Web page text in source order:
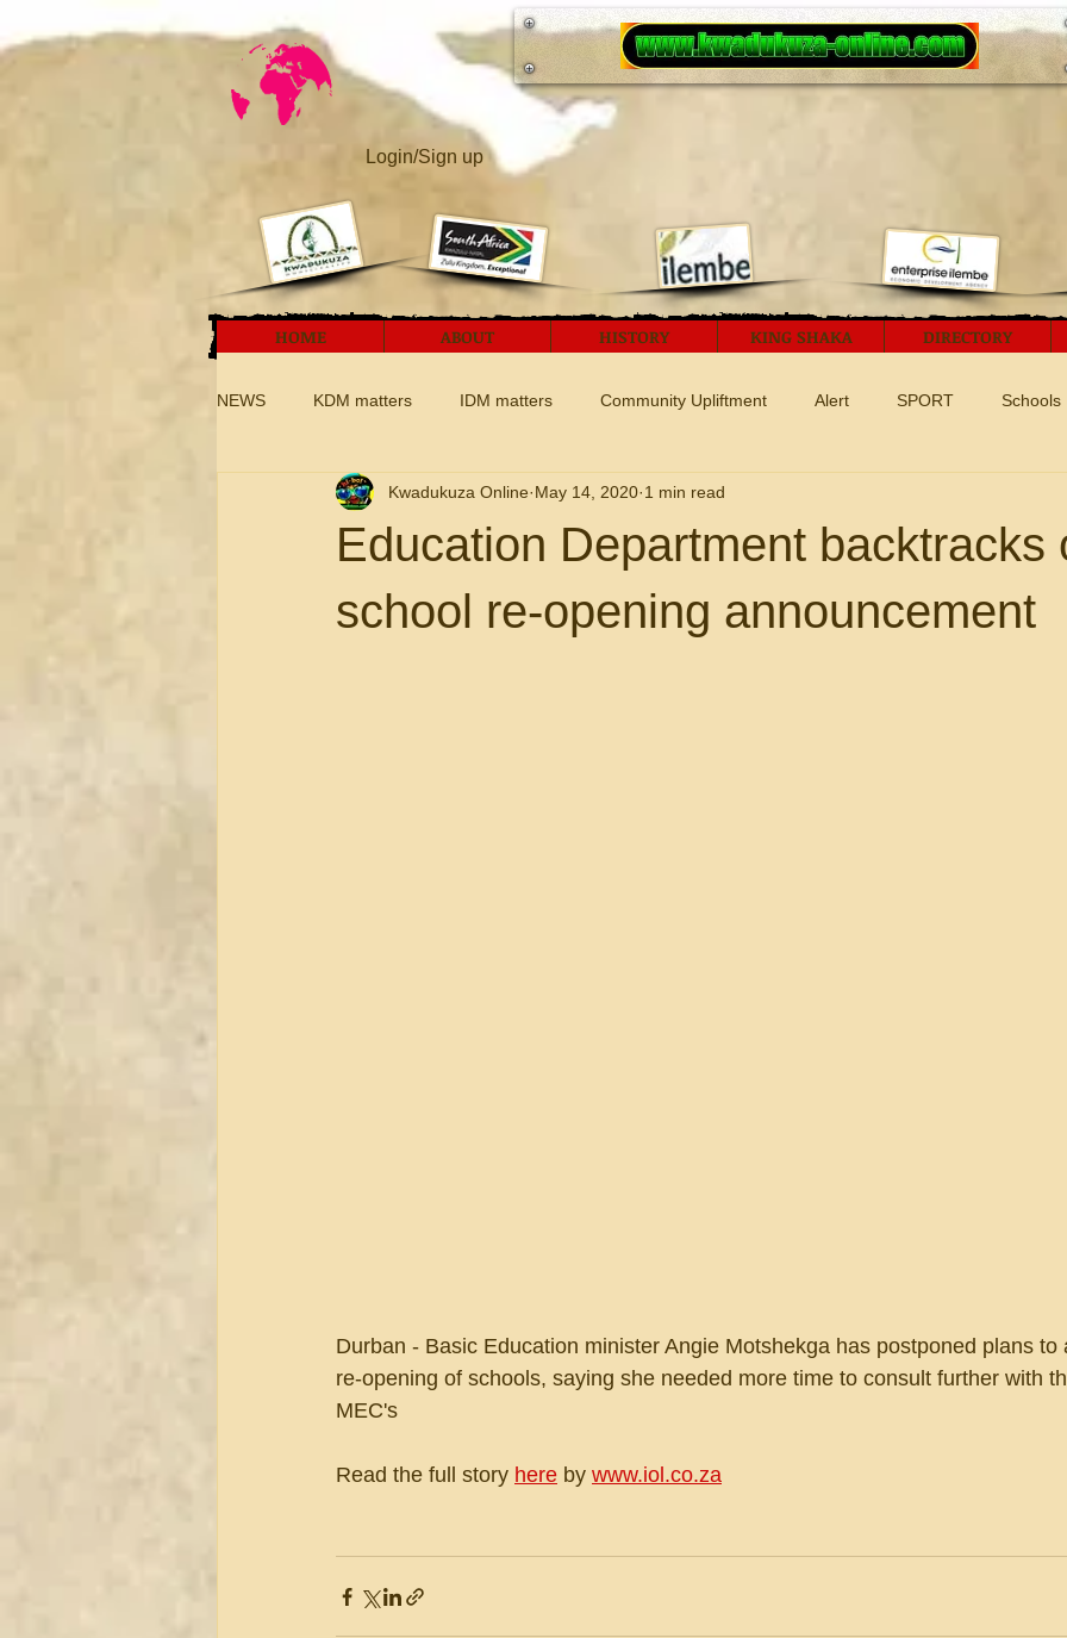
Login/Sign up
HOME ABOUT HISTORY KING SHAKA DIRECTORY
NEWS KDM matters IDM matters Community Upliftment Alert SPORT Schools
Education Department backtracks
school re-opening announcement
Kwadukuza Online May 14, 2020 1 min read
Durban - Basic Education minister Angie Motshekga has postponed plans
re-opening of schools, saying she needed more time to consult further with
MEC's
Read the full story here by www.iol.co.za